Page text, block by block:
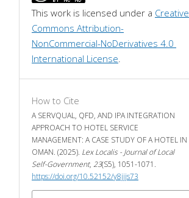
This work is licensed under a Creative
Commons Attribution-
NonCommercial-NoDerivatives 4.0
International License
How to Cite
A SERVQUAL, QFD, AND IPA INTEGRATION
APPROACH TO HOTEL SERVICE
MANAGEMENT: A CASE STUDY OF A HOTEL IN
OMAN. (2025). Lex Localis - Journal of Local
Self-Government, 23(S5), 1051-1071.
https://doi.org/10.52152/y8jjjs73